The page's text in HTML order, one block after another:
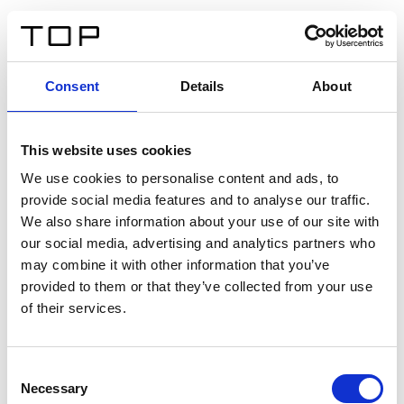
Consent Details About
This website uses cookies
We use cookies to personalise content and ads, to
provide social media features and to analyse our traffic.
We also share information about your use of our site with
our social media, advertising and analytics partners who
may combine it with other information that you’ve
provided to them or that they’ve collected from your use
of their services.
Selection
Necessary
Twinlight Dixie XL
Un texto introductorio de contenido. Lorem ipsum dolor
sit amet, consectetur adipis cin elit. Nunc purus libero,
interdum sed blandit acp retium facilisis turpis.